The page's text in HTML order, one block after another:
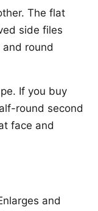
The flat
side files
round
If you buy
round second
face and
and